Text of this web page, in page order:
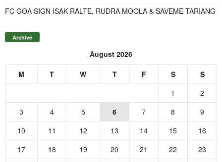
FC GOA SIGN ISAK RALTE, RUDRA MOOLA & SAVEME TARIANG
Archive
August 2026
M T W T F S
S
1
2
3
4 5 6 7 8
9
10
11 12 13 14 15
16
17
18 19 20 21 22
23